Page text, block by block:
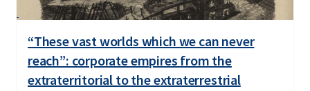
“These vast worlds which we can never
reach”: corporate empires from the
extraterritorial to the extraterrestrial